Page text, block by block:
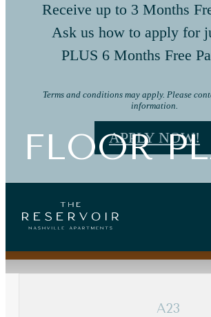
Receive up to 3 Months
Ask us how to apply for
PLUS 6 Months Free
Terms and conditions may apply. Please
information.
APPLY NOW!
FLOOR
A23